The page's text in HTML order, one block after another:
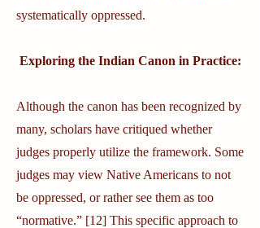
systematically oppressed.
Exploring the Indian Canon in Practice:
Although the canon has been recognized by
many, scholars have critiqued whether
judges properly utilize the framework. Some
judges may view Native Americans to not
be oppressed, or rather see them as too
“normative.” [12] This specific approach to